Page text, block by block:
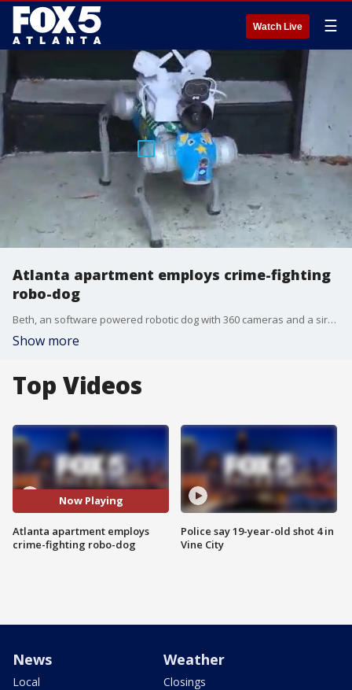
Watch Live ☰
Atlanta apartment employs crime-fighting
robo-dog
Beth, an software powered robotic dog with 360 cameras and a siren on her back, is patrolling 445 Cleveland, an apartment complex in Atlanta. Beth's job is to deter crime.
Show more
Top Videos
Now Playing
Atlanta apartment employs
crime-fighting robo-dog
Police say 19-year-old shot 4 in
Vine City
News
Local
Weather
Closings